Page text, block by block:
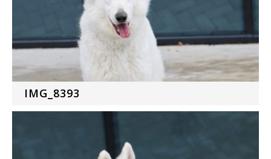
IMG_8393